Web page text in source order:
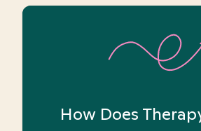
How Does